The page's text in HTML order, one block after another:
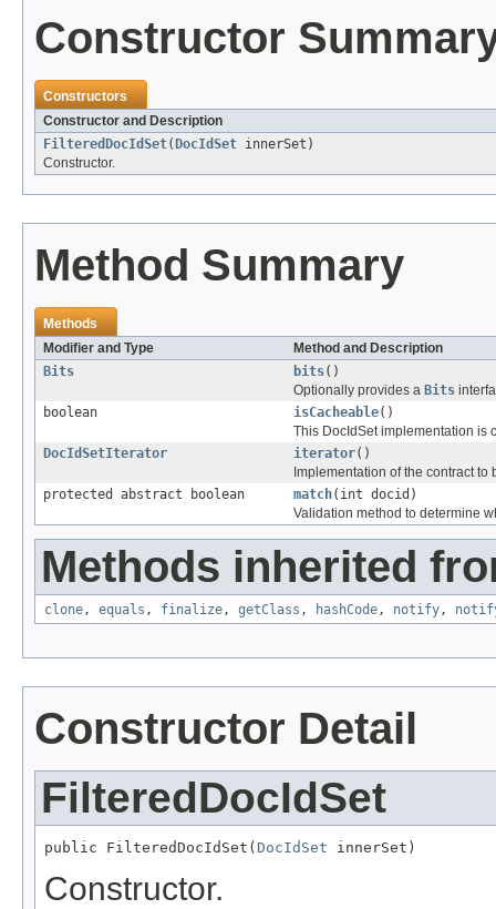
Constructor
Constructors
Constructor and Description
FilteredDocIdSet(DocIdSet innerSet)
Constructor.
Method Summary
Methods
Modifier and Type
Method and Description
Bits
bits()
Optionally provides a Bits
boolean
isCacheable()
This DocIdSet implementation is
DocIdSetIterator
iterator()
Implementation of the contract to
protected abstract boolean
match(int docid)
Validation method to determine
Methods inherited
clone , equals , finalize , getClass , hashCode , notify ,
Constructor Detail
FilteredDocIdSet
public FilteredDocIdSet( DocIdSet innerSet)
Constructor.